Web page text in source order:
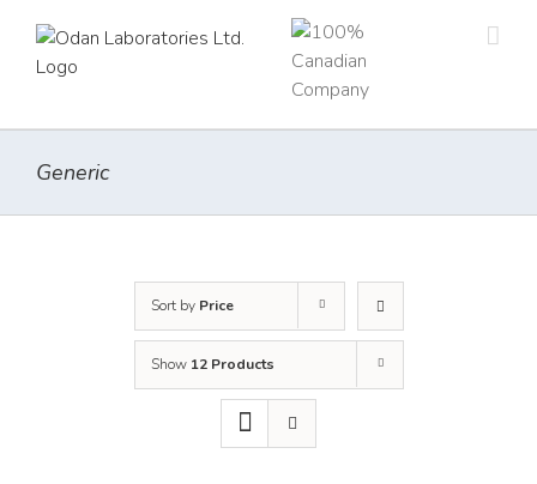
content
Generic
Sort by Price
Show 12 Products